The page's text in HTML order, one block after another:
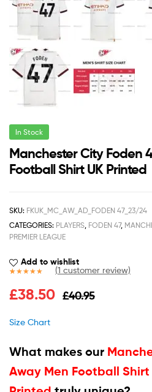
In Stock
Manchester City Foden
Football Shirt UK Printed
SKU: FKUK_MC_AW_AD_FODEN 47_23/24
CATEGORIES: PLAYERS, FODEN 47,
PREMIER LEAGUE
Add to wishlist
out of 5
(1 customer review)
£40.95
£38.50
Size Chart
What makes our
Away Men Football Shirt